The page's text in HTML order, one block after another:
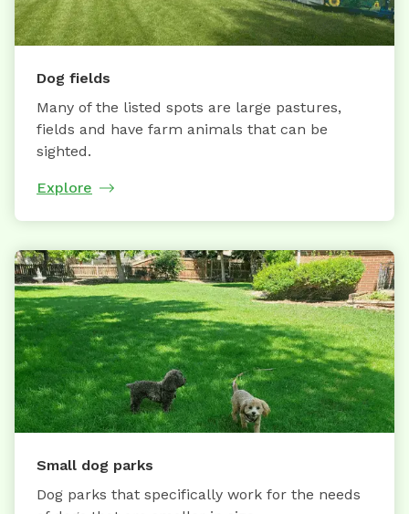
Dog fields
Many of the listed spots are large pastures,
fields and have farm animals that can be
sighted.
Explore
Small dog parks
Dog parks that specifically work for the needs